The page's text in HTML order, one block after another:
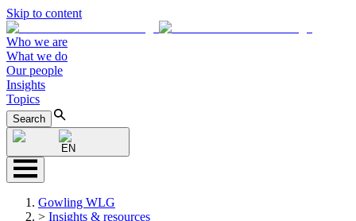
Skip to content
Who we are
What we do
Our people
Insights
Topics
Search
EN
Gowling WLG
> Insights & resources